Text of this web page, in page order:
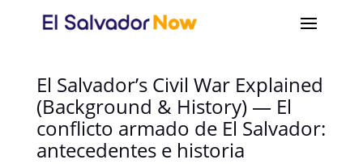
El Salvador’s Civil War Explained
(Background & History) — El
conflicto armado de El Salvador:
antecedentes e historia